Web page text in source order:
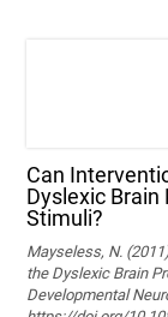
Can
Dyslexic Brain
Stimuli?
Mayseless, N.
the Dyslexic Brain
Developmental